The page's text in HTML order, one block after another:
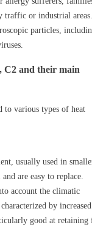
traffic or industrial areas.
particles,
and their main
various types of heat
usually used in
are easy to replace.
account the climatic
by increased
good at retaining